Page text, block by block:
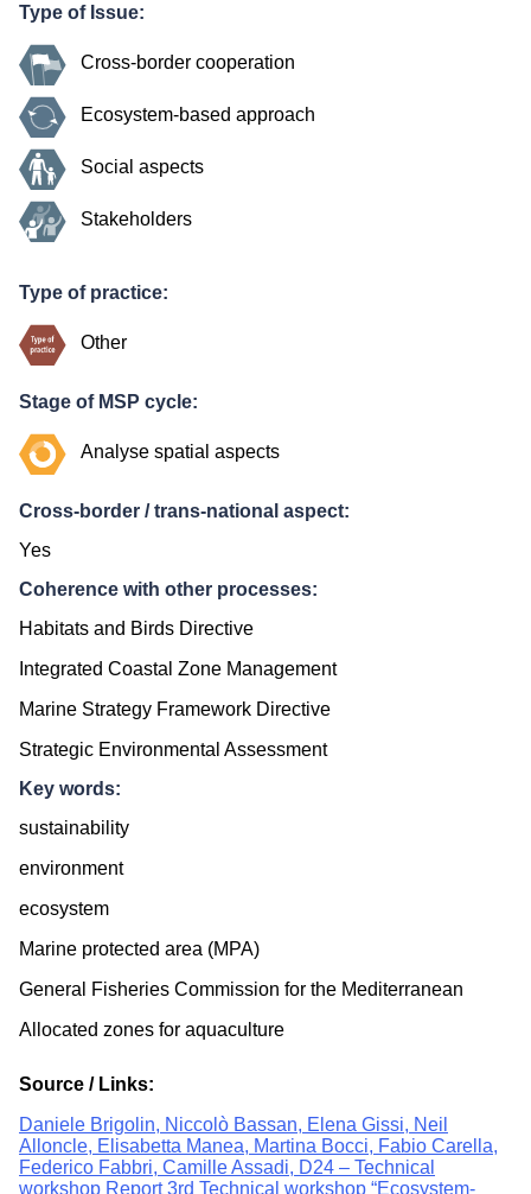
Type of Issue:
Cross-border cooperation
Ecosystem-based approach
Social aspects
Stakeholders
Type of practice:
Other
Stage of MSP cycle:
Analyse spatial aspects
Cross-border / trans-national aspect:
Yes
Coherence with other processes:
Habitats and Birds Directive
Integrated Coastal Zone Management
Marine Strategy Framework Directive
Strategic Environmental Assessment
Key words:
sustainability
environment
ecosystem
Marine protected area (MPA)
General Fisheries Commission for the Mediterranean
Allocated zones for aquaculture
Source / Links:
Daniele Brigolin, Niccolò Bassan, Elena Gissi, Neil
Alloncle, Elisabetta Manea, Martina Bocci, Fabio Carella,
Federico Fabbri, Camille Assadi, D24 – Technical
workshop Report 3rd Technical workshop “Ecosystem-